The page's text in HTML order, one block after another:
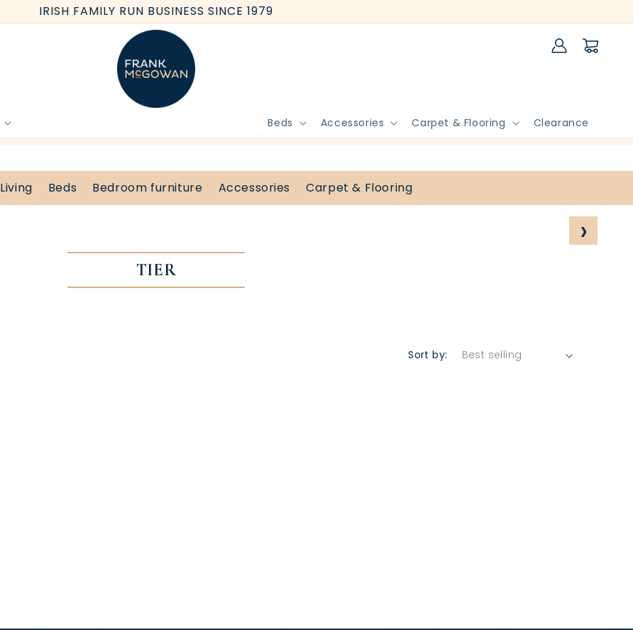
IRISH FAMILY RUN BUSINESS SINCE 1979
Beds Accessories Carpet & Flooring Clearance
Log
in
Cart
Living Beds Bedroom furniture Accessories Carpet & Flooring
›
TIER
Sort by: